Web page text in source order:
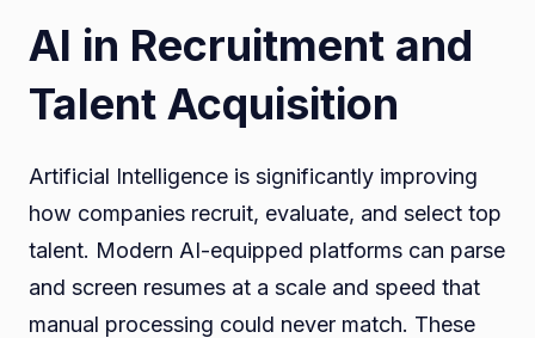
AI in Recruitment and
Talent Acquisition
Artificial Intelligence is significantly improving
how companies recruit, evaluate, and select top
talent. Modern AI-equipped platforms can parse
and screen resumes at a scale and speed that
manual processing could never match. These